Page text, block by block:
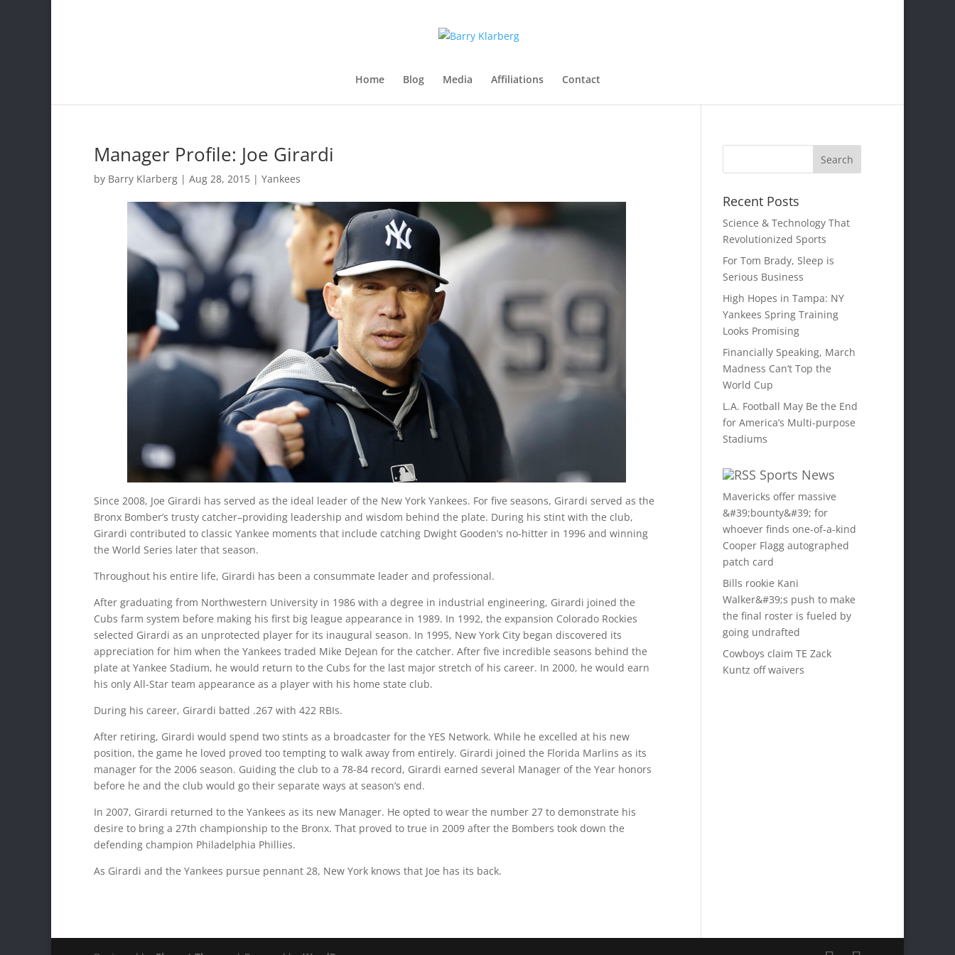
Home Blog Media Affiliations Contact
Manager Profile: Joe Girardi
by Barry Klarberg | Aug 28, 2015 | Yankees
Since 2008, Joe Girardi has served as the ideal leader of the New York Yankees. For five seasons, Girardi served as the
Bronx Bomber’s trusty catcher–providing leadership and wisdom behind the plate. During his stint with the club,
Girardi contributed to classic Yankee moments that include catching Dwight Gooden’s no-hitter in 1996 and winning
the World Series later that season.
Throughout his entire life, Girardi has been a consummate leader and professional.
After graduating from Northwestern University in 1986 with a degree in industrial engineering, Girardi joined the
Cubs farm system before making his first big league appearance in 1989. In 1992, the expansion Colorado Rockies
selected Girardi as an unprotected player for its inaugural season. In 1995, New York City began discovered its
appreciation for him when the Yankees traded Mike DeJean for the catcher. After five incredible seasons behind the
plate at Yankee Stadium, he would return to the Cubs for the last major stretch of his career. In 2000, he would earn
his only All-Star team appearance as a player with his home state club.
During his career, Girardi batted .267 with 422 RBIs.
After retiring, Girardi would spend two stints as a broadcaster for the YES Network. While he excelled at his new
position, the game he loved proved too tempting to walk away from entirely. Girardi joined the Florida Marlins as its
manager for the 2006 season. Guiding the club to a 78-84 record, Girardi earned several Manager of the Year honors
before he and the club would go their separate ways at season’s end.
In 2007, Girardi returned to the Yankees as its new Manager. He opted to wear the number 27 to demonstrate his
desire to bring a 27th championship to the Bronx. That proved to true in 2009 after the Bombers took down the
defending champion Philadelphia Phillies.
As Girardi and the Yankees pursue pennant 28, New York knows that Joe has its back.
Recent Posts
Science & Technology That
Revolutionized Sports
For Tom Brady, Sleep is
Serious Business
High Hopes in Tampa: NY
Yankees Spring Training
Looks Promising
Financially Speaking, March
Madness Can’t Top the
World Cup
L.A. Football May Be the End
for America’s Multi-purpose
Stadiums
Sports News
Mavericks offer massive
&#39;bounty&#39; for
whoever finds one-of-a-kind
Cooper Flagg autographed
patch card
Bills rookie Kani
Walker&#39;s push to make
the final roster is fueled by
going undrafted
Cowboys claim TE Zack
Kuntz off waivers